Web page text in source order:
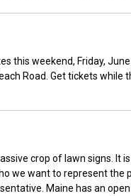
this weekend, Friday,
Road. Get tickets while
crop of lawn signs. It
we want to represent the
Maine has an